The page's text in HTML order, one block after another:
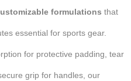
formulations that
essential for sports gear.
for protective padding, tear
grip for handles, our